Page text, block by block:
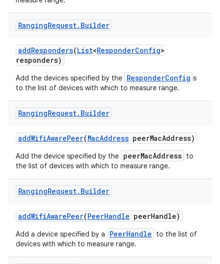
RangingRequest. Builder
addResponders(List<ResponderConfig>
responders)
Add the devices specified by the ResponderConfig s
to the list of devices with which to measure range.
RangingRequest. Builder
addWifiAwarePeer(MacAddress peerMacAddress)
Add the device specified by the peerMacAddress to
the list of devices with which to measure range.
RangingRequest. Builder
addWifiAwarePeer(PeerHandle peerHandle)
Add a device specified by a PeerHandle
to the list of
devices with which to measure range.